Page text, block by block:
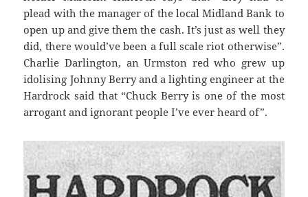
plead with the manager of the local Midland Bank to
open up and give them the cash. It’s just as well they
did, there would’ve been a full scale riot otherwise”.
Charlie Darlington, an Urmston red who grew up
idolising Johnny Berry and a lighting engineer at the
Hardrock said that “Chuck Berry is one of the most
arrogant and ignorant people I’ve ever heard of”.